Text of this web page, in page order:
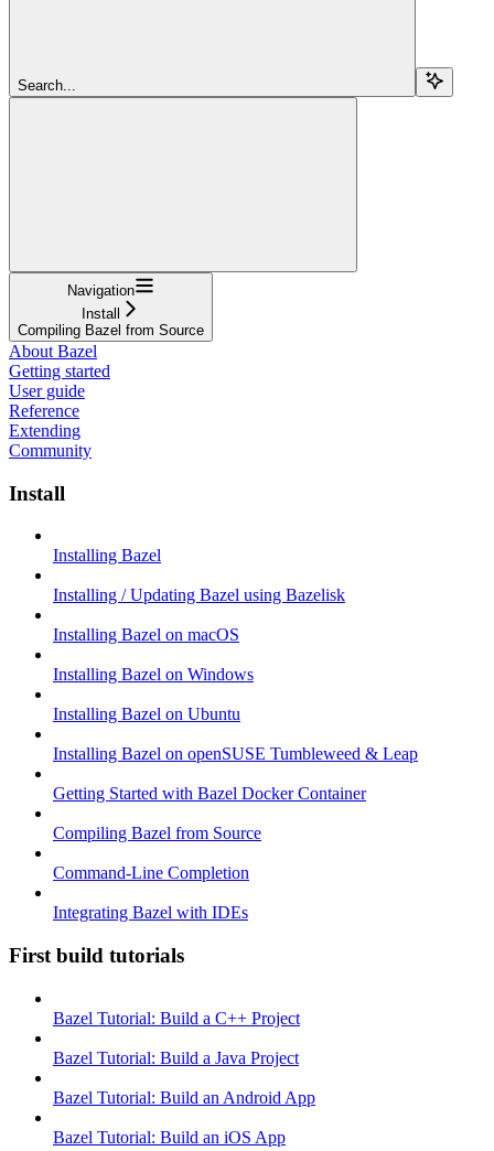
Search...
Navigation
Install
Compiling Bazel from Source
About Bazel
Getting started
User guide
Reference
Extending
Community
Install
Installing Bazel
Installing / Updating Bazel using Bazelisk
Installing Bazel on macOS
Installing Bazel on Windows
Installing Bazel on Ubuntu
Installing Bazel on openSUSE Tumbleweed & Leap
Getting Started with Bazel Docker Container
Compiling Bazel from Source
Command-Line Completion
Integrating Bazel with IDEs
First build tutorials
Bazel Tutorial: Build a C++ Project
Bazel Tutorial: Build a Java Project
Bazel Tutorial: Build an Android App
Bazel Tutorial: Build an iOS App